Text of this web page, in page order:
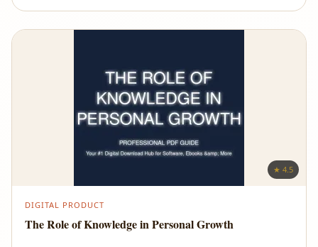
★ 4.5
DIGITAL PRODUCT
The Role of Knowledge in Personal Growth